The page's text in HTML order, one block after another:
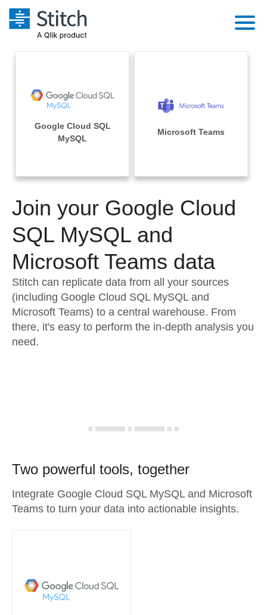
Extensibility
Orchestration
Performance & Reliability
Embedding
Transformation & Quality
For Enterprise
Solutions
Marketing
Integrations
Sources
Pricing
Documentation
Sign in
Try it free
Contact Sales
Google Cloud SQL
MySQL
Microsoft Teams
Join your Google Cloud
SQL MySQL and
Microsoft Teams data
Stitch can replicate data from all your sources
(including Google Cloud SQL MySQL and
Microsoft Teams) to a central warehouse. From
there, it's easy to perform the in-depth analysis you
need.
Two powerful tools, together
Integrate Google Cloud SQL MySQL and Microsoft
Teams to turn your data into actionable insights.